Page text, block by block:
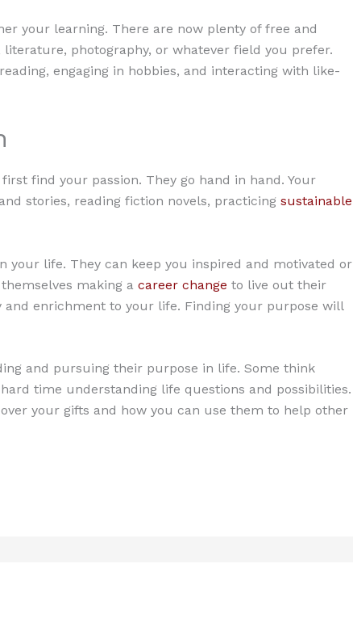
your learning. There are now plenty of free and
photography, or whatever field you prefer.
engaging in hobbies, and interacting with like-
find your passion. They go hand in hand. Your
stories, reading fiction novels, practicing sustainable
your life. They can keep you inspired and motivated or
making a career change to live out their
and enrichment to your life. Finding your purpose will
and pursuing their purpose in life. Some think
time understanding life questions and possibilities.
your gifts and how you can use them to help other